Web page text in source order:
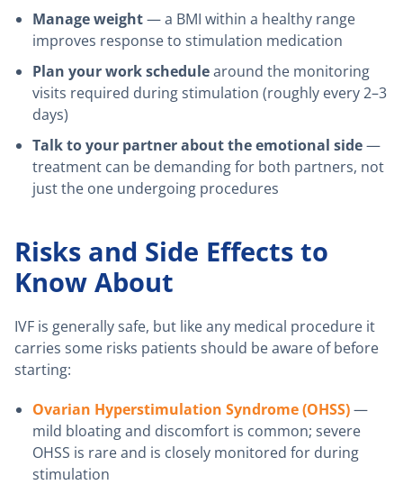
Manage weight— a BMI within a healthy range
improves response to stimulation medication
Plan your work schedulearound the monitoring
visits required during stimulation (roughly every 2–3
days)
Talk to your partner about the emotional side—
treatment can be demanding for both partners, not
just the one undergoing procedures
Risks and Side Effects to
Know About
IVF is generally safe, but like any medical procedure it
carries some risks patients should be aware of before
starting:
Ovarian Hyperstimulation Syndrome (OHSS)—
mild bloating and discomfort is common; severe
OHSS is rare and is closely monitored for during
stimulation